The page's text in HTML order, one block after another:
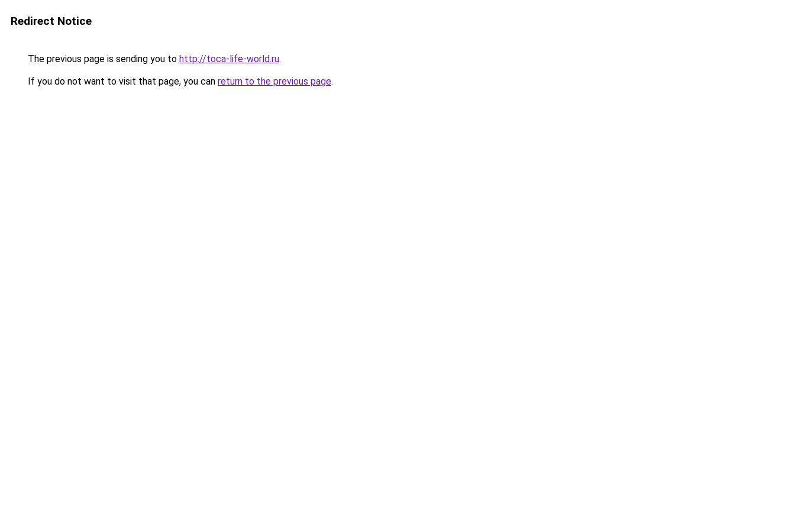
Redirect Notice
The previous page is sending you to http://toca-life-world.ru.
If you do not want to visit that page, you can return to the previous page.